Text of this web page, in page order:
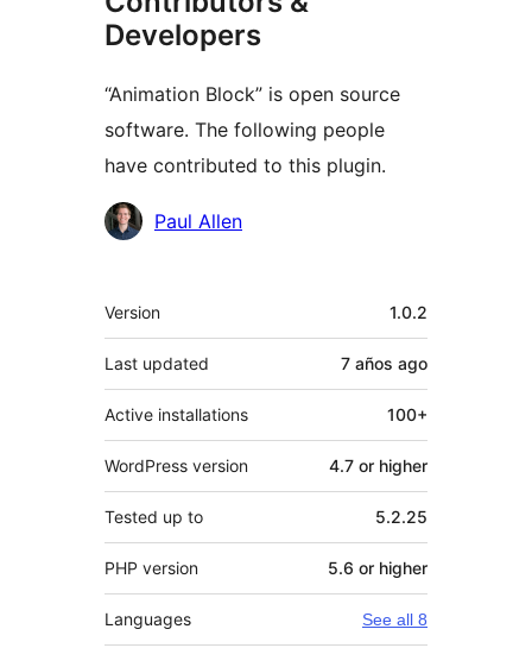
Developers
“Animation Block” is open source
software. The following people
have contributed to this plugin.
Contributors
Paul Allen
Meta
Version 1.0.2
Last updated 7 años ago
Active installations 100+
WordPress version 4.7 or higher
Tested up to 5.2.25
PHP version 5.6 or higher
Languages See all 8